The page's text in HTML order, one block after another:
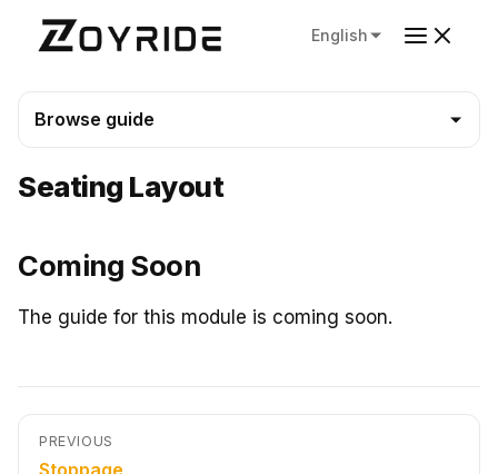
English
Browse guide
Seating Layout
Coming Soon
The guide for this module is coming soon.
PREVIOUS
Stoppage